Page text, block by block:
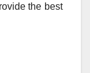
the best